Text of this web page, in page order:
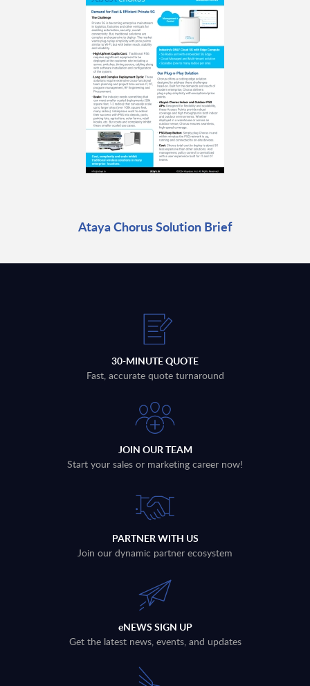
Ataya Chorus Solution Brief
30-MINUTE QUOTE
Fast, accurate quote turnaround
JOIN OUR TEAM
Start your sales or marketing career now!
PARTNER WITH US
Join our dynamic partner ecosystem
eNEWS SIGN UP
Get the latest news, events, and updates